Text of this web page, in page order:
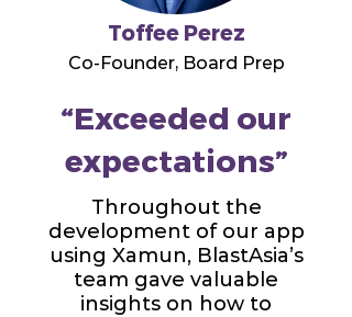
Toffee Perez
Co-Founder, Board Prep
“Exceeded our
expectations”
Throughout the
development of our app
using Xamun, BlastAsia’s
team gave valuable
insights on how to